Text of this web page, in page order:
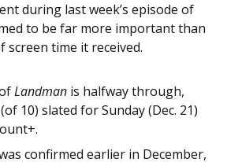
during last week’s episode of
to be far more important than
screen time it received.
Landman is halfway through,
10) slated for Sunday (Dec. 21)
confirmed earlier in December,